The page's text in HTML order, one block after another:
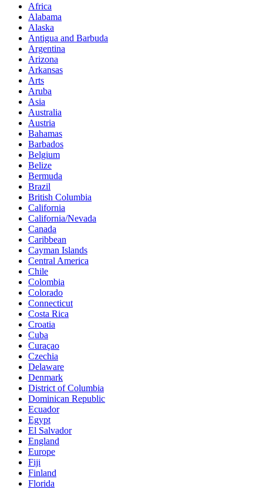
Africa
Alabama
Alaska
Antigua and Barbuda
Argentina
Arizona
Arkansas
Arts
Aruba
Asia
Australia
Austria
Bahamas
Barbados
Belgium
Belize
Bermuda
Brazil
British Columbia
California
California/Nevada
Canada
Caribbean
Cayman Islands
Central America
Chile
Colombia
Colorado
Connecticut
Costa Rica
Croatia
Cuba
Curaçao
Czechia
Delaware
Denmark
District of Columbia
Dominican Republic
Ecuador
Egypt
El Salvador
England
Europe
Fiji
Finland
Florida